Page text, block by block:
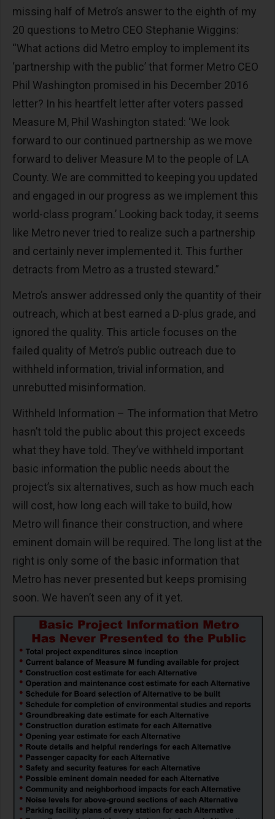
missing half of Metro’s answer to the eighth of my
20 questions to Metro CEO Stephanie Wiggins:
“What actions did Metro employ to implement its
‘partnership with the public’ that former Metro CEO
Phil Washington promised in his December 2016
letter? In his heartfelt letter after voters passed
Measure M, Phil Washington stated: ‘We look
forward to our continued partnership as we move
forward to deliver Measure M to the people of LA
County. We are committed to keeping you updated
and engaged in our progress as we implement this
world-class program.’ Looking back today, it seems
like Metro never tried to realize such a partnership
and certainly never implemented it. This further
detracts from Metro as a trusted steward.”
Metro’s answer addressed only the quantity of their
outreach, which at best earned a D-plus grade, and
ignored the quality. This article focuses on the
failed quality of Metro’s public outreach due to
withheld information, trivial information, and
unrebutted misinformation.
Withheld Information – The information that Metro
hasn’t told the public about this project exceeds
what they have told. They’ve withheld important
basic information the public needs about the
project’s six alternatives, such as how much each
will cost, how long each will take to build, how
Metro will finance their construction, and where
eminent domain will be required. The long list at the
right is only some of the basic information that
Metro has never presented but keeps promising
soon. We haven’t seen any of it yet.